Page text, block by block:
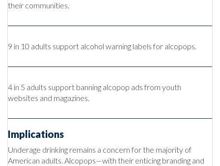
their communities.
9 in 10 adults support alcohol warning labels for alcopops.
4 in 5 adults support banning alcopop ads from youth
websites and magazines.
Implications
Underage drinking remains a concern for the majority of
American adults. Alcopops—with their enticing branding and